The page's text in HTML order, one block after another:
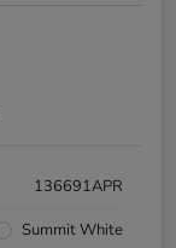
136691APR
Summit White